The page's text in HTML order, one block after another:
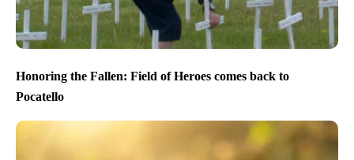
Honoring the Fallen: Field of Heroes comes back to
Pocatello